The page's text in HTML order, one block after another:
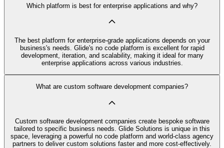
Which platform is best for enterprise applications and why?
The best platform for enterprise-grade applications depends on your
business's needs. Glide's no code platform is excellent for rapid
development, iteration, and scalability, making it ideal for many
enterprise applications across various industries.
What are custom software development companies?
Custom software development companies create bespoke software
tailored to specific business needs. Glide Solutions is unique in this
space, leveraging a powerful no code platform and world-class agency
partners to deliver custom solutions faster and more cost-effectively.